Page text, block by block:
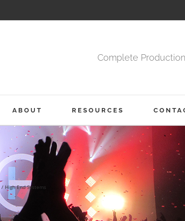
Complete
ABOUT RESOURCES
High End Systems